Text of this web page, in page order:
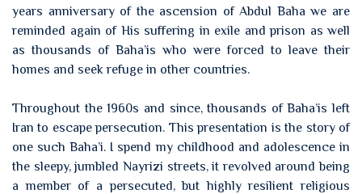
years anniversary of the ascension of Abdul Baha we are
reminded again of His suffering in exile and prison as well
as thousands of Baha’is who were forced to leave their
homes and seek refuge in other countries.
Throughout the 1960s and since, thousands of Baha’is left
Iran to escape persecution. This presentation is the story of
one such Baha’i. I spend my childhood and adolescence in
the sleepy, jumbled Nayrizi streets, it revolved around being
a member of a persecuted, but highly resilient religious